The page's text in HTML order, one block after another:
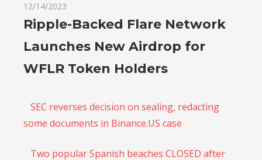
12/14/2023
Ripple-Backed Flare Network
Launches New Airdrop for
WFLR Token Holders
SEC reverses decision on sealing, redacting
some documents in Binance.US case
Two popular Spanish beaches CLOSED after